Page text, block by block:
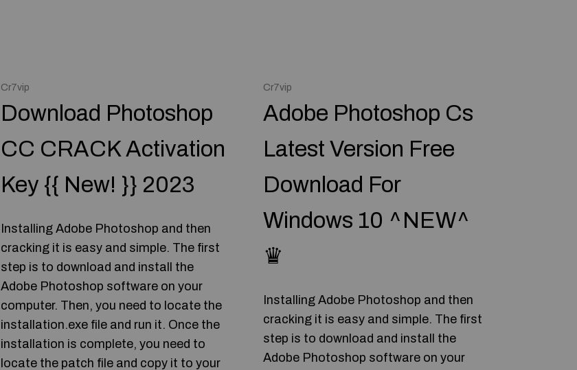
Cr7vip
Download Photoshop
CC CRACK Activation
Key {{ New! }} 2023
Installing Adobe Photoshop and then
cracking it is easy and simple. The first
step is to download and install the
Adobe Photoshop software on your
computer. Then, you need to locate the
installation.exe file and run it. Once the
installation is complete, you need to
locate the patch file and copy it to your
Cr7vip
Adobe Photoshop Cs
Latest Version Free
Download For
Windows 10 ^NEW^
♛
Installing Adobe Photoshop and then
cracking it is easy and simple. The first
step is to download and install the
Adobe Photoshop software on your